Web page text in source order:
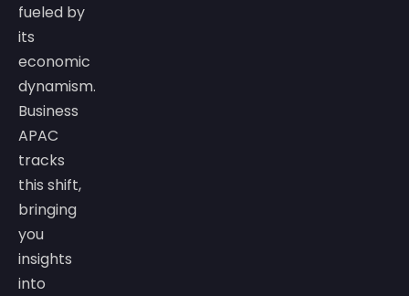
fueled by
its
economic
dynamism.
Business
APAC
tracks
this shift,
bringing
you
insights
into